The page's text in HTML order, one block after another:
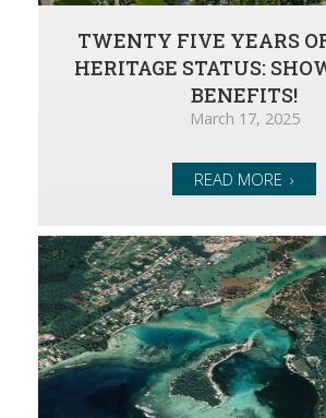
TWENTY FIVE YEARS
HERITAGE STATUS:
BENEFITS!
March 17, 2025
READ MORE